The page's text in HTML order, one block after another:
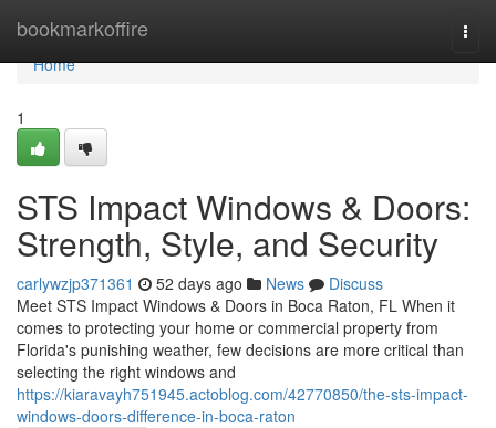
bookmarkoffire
Home
Home
1
STS Impact Windows & Doors:
Strength, Style, and Security
carlywzjp371361 52 days ago News
Discuss
Meet STS Impact Windows & Doors in Boca Raton, FL When it
comes to protecting your home or commercial property from
Florida's punishing weather, few decisions are more critical than
selecting the right windows and
https://kiaravayh751945.actoblog.com/42770850/the-sts-impact-
windows-doors-difference-in-boca-raton